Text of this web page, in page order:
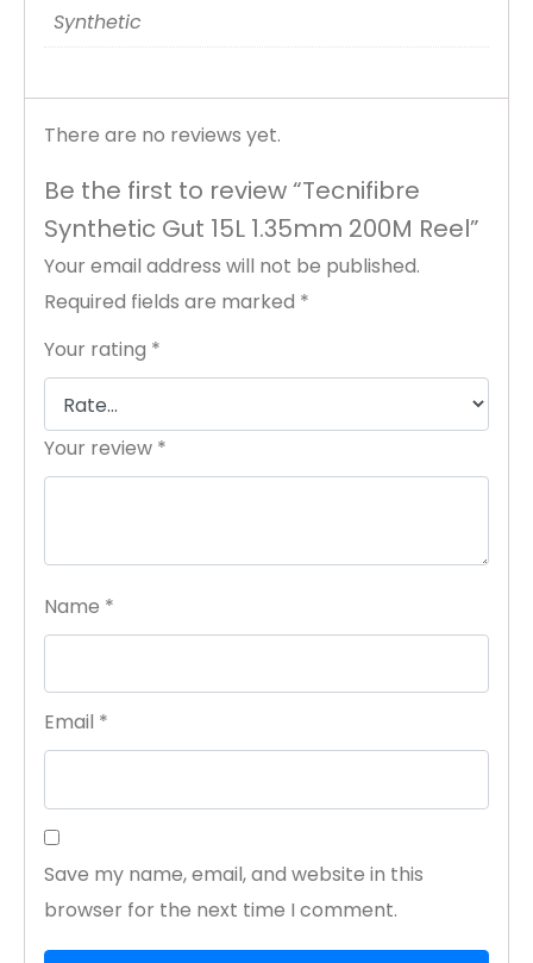
Synthetic
There are no reviews yet.
Be the first to review “Tecnifibre
Synthetic Gut 15L 1.35mm 200M Reel”
Your email address will not be published.
Required fields are marked *
Your rating *
Your review *
Name *
Email *
Save my name, email, and website in this
browser for the next time I comment.